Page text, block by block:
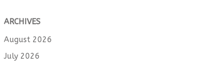
ARCHIVES
August 2026
July 2026